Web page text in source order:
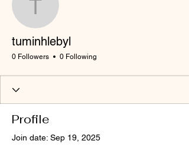
tuminhlebyl
tuminhlebyl
0 Followers 0 Following
Profile
Join date: Sep 19, 2025